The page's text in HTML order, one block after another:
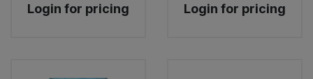
Login for pricing Login for pricing